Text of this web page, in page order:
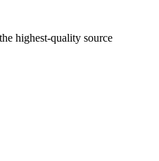
highest-quality source